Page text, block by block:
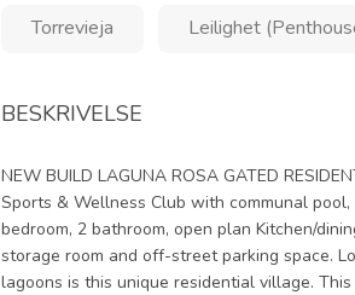
Torrevieja Leilighet
BESKRIVELSE
NEW BUILD LAGUNA ROSA GATED
Sports & Wellness Club with communal
bedroom, 2 bathroom, open plan Kitchen/
storage room and off-street parking space.
lagoons is this unique residential village.